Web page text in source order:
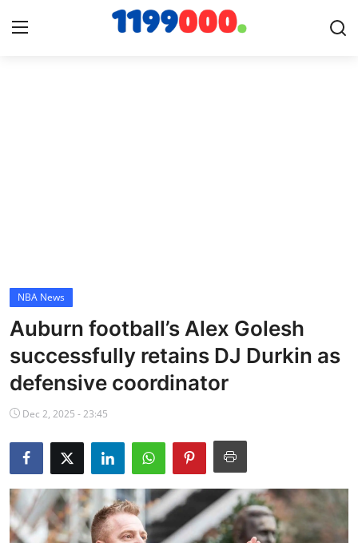
Cricket
Baseball
NBA News
NBA News
Auburn football’s Alex Golesh
successfully retains DJ Durkin as
defensive coordinator
Dec 2, 2025 - 23:45